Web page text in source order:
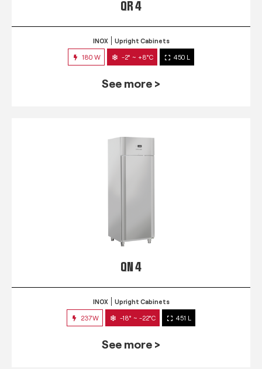
QR 4
INOX Upright Cabinets
180 W -2° ~ +8°C 450 L
See more >
QN 4
INOX Upright Cabinets
237W -18° ~ -22°C 451 L
See more >